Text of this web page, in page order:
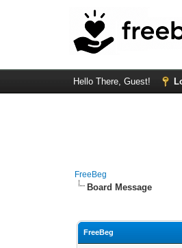
Hello There, Guest!
FreeBeg
Board Message
FreeBeg